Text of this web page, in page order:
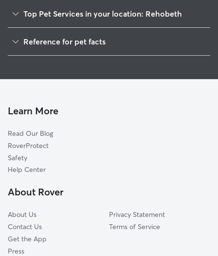
Top Pet Services in your location: Rehobeth
House Sitting in Rehobeth
Reference for pet facts
Learn More
Read Our Blog
RoverProtect
Safety
Help Center
About Rover
About Us
Contact Us
Get the App
Press
Privacy Statement
Terms of Service